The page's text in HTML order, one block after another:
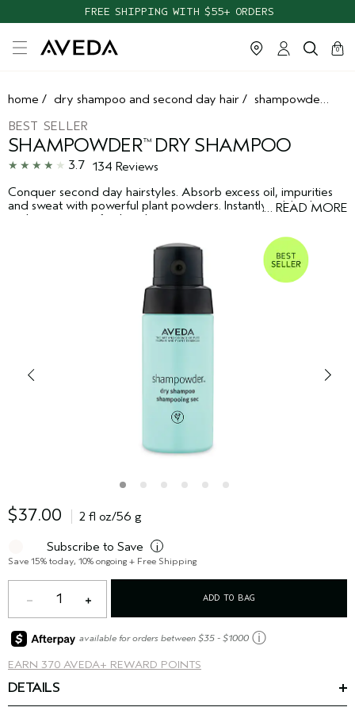
TAKE OUR HAIR QUIZ TO FIND THE RIGHT PRODUCTS FOR YOU
cart
0
close
home / dry shampoo and second day hair / shampowder
BEST SELLER
SHAMPOWDER™DRY SHAMPOO
3.7 134 Reviews
… READ MORE
Conquer second day hairstyles. Absorb excess oil, impurities
and sweat with powerful plant powders. Instantly add volume
and texture to refresh style.
$37.00 2 fl oz/56 g
Subscribe to Save i
Save 15% today, 10% ongoing + Free Shipping
1 ADD TO BAG
EARN 370 AVEDA+ REWARD POINTS
available for orders between $35 - $1000 ⓘ
DETAILS